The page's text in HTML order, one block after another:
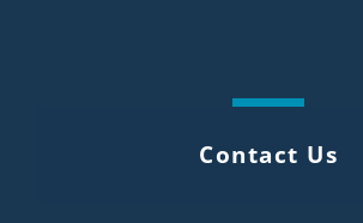
Contact Us